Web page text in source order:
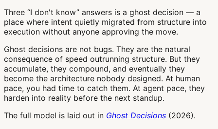
Three “I don't know” answers is a ghost decision — a
place where intent quietly migrated from structure into
execution without anyone approving the move.
Ghost decisions are not bugs. They are the natural
consequence of speed outrunning structure. But they
accumulate, they compound, and eventually they
become the architecture nobody designed. At human
pace, you had time to catch them. At agent pace, they
harden into reality before the next standup.
The full model is laid out in Ghost Decisions (2026).